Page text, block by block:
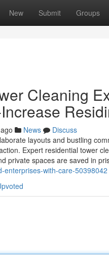
New Submit Groups
Cleaning
News
Discuss
layouts and bustling
Expert residential tower
private spaces are saved in
enterprises-with-care-50398042